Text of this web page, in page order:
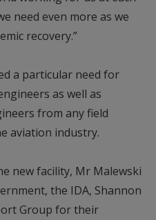
need even more as we
recovery.”
a particular need for
as well as
from any field
aviation industry.
new facility, Mr Malewski
the IDA, Shannon
Group for their